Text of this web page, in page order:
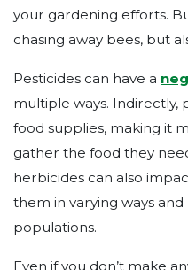
your gardening efforts.
chasing away bees, but
Pesticides can have a
multiple ways. Indirectly,
food supplies, making it
gather the food they
herbicides can also
them in varying ways
populations.
Even if you don’t make